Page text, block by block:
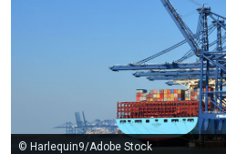
© Harlequin9/Adobe Stock